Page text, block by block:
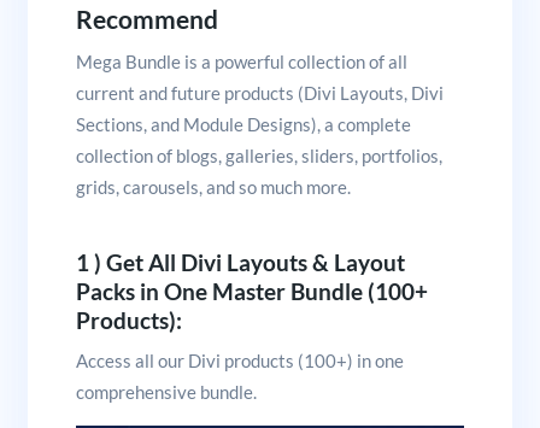
Recommend
Mega Bundle is a powerful collection of all
current and future products (Divi Layouts, Divi
Sections, and Module Designs), a complete
collection of blogs, galleries, sliders, portfolios,
grids, carousels, and so much more.
1 ) Get All Divi Layouts & Layout
Packs in One Master Bundle (100+
Products):
Access all our Divi products (100+) in one
comprehensive bundle.